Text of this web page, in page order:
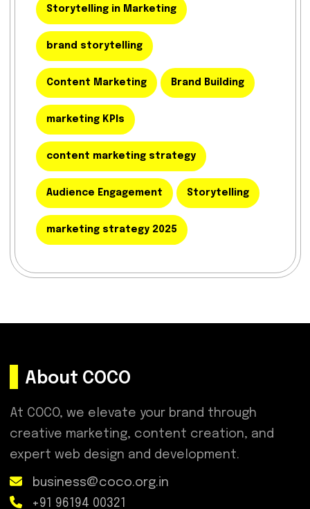
Storytelling in Marketing
brand storytelling
Content Marketing Brand Building
marketing KPIs
content marketing strategy
Audience Engagement Storytelling
marketing strategy 2025
About COCO
At COCO, we elevate your brand through
creative marketing, content creation, and
expert web design and development.
business@coco.org.in
+91 96194 00321